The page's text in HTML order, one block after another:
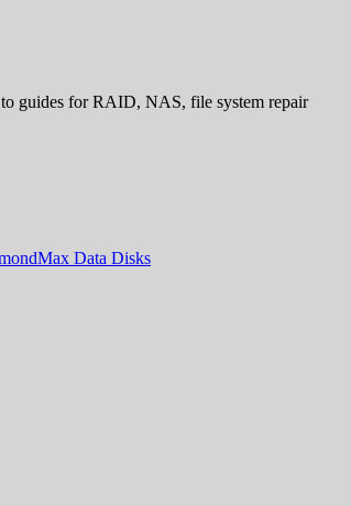
guides for RAID, NAS, file system repair
Data Disks